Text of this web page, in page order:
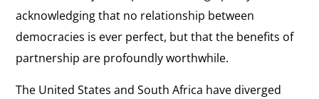
acknowledging that no relationship between
democracies is ever perfect, but that the benefits of
partnership are profoundly worthwhile.
The United States and South Africa have diverged